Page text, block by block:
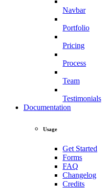
Navbar
Portfolio
Pricing
Process
Team
Testimonials
Documentation
Usage
Get Started
Forms
FAQ
Changelog
Credits